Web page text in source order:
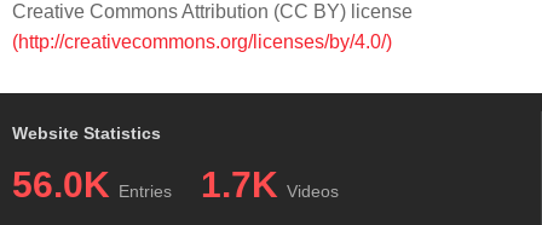
Creative Commons Attribution (CC BY) license
(http://creativecommons.org/licenses/by/4.0/)
Website Statistics
56.0K Entries 1.7K Videos